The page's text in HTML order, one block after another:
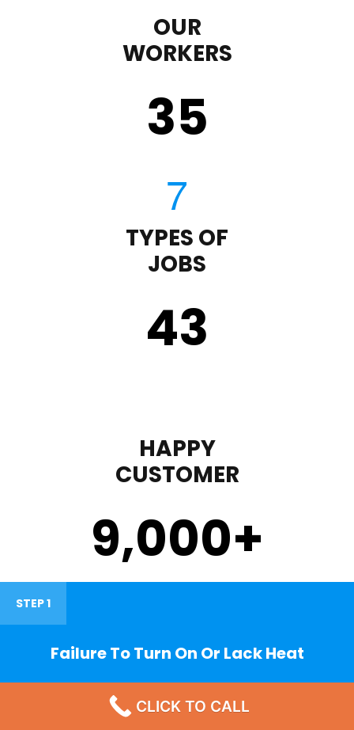
OUR
WORKERS
35
TYPES OF
JOBS
43
HAPPY
CUSTOMER
9,000+
STEP 1
Failure To Turn On Or Lack Heat
CLICK TO CALL